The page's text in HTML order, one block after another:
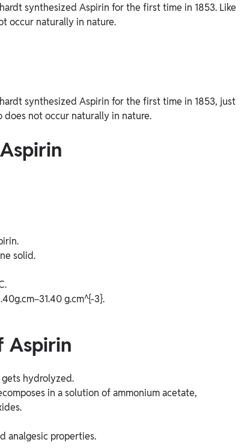
synthesized Aspirin for the first time in 1853. Like
occur naturally in nature.
synthesized Aspirin for the first time in 1853, just
not occur naturally in nature.
solid.
g.cm^{-3}.
Aspirin
hydrolyzed.
in a solution of ammonium acetate,
analgesic properties.